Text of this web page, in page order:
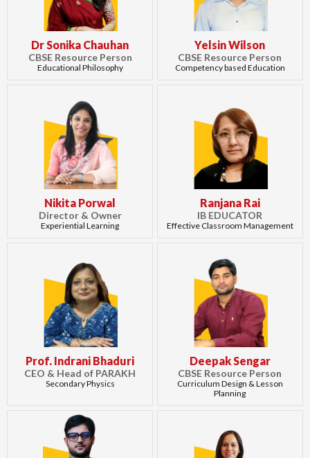
Dr Sonika Chauhan
CBSE Resource Person
Educational Philosophy
Yelsin Wilson
CBSE Resource Person
Competency based Education
Nikita Porwal
Director & Owner
Experiential Learning
Ranjana Rai
IB EDUCATOR
Effective Classroom Management
Prof. Indrani Bhaduri
CEO & Head of PARAKH
Secondary Physics
Deepak Sengar
CBSE Resource Person
Curriculum Design & Lesson
Planning